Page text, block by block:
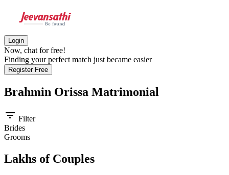
Login
Now, chat for free!
Finding your perfect match just became easier
Register Free
Brahmin Orissa Matrimonial
filter_list Filter
Brides
Grooms
Lakhs of Couples